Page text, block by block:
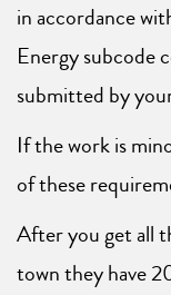
in accordance
Energy subcode
submitted by
If the work is
of these
After you get all
town they have